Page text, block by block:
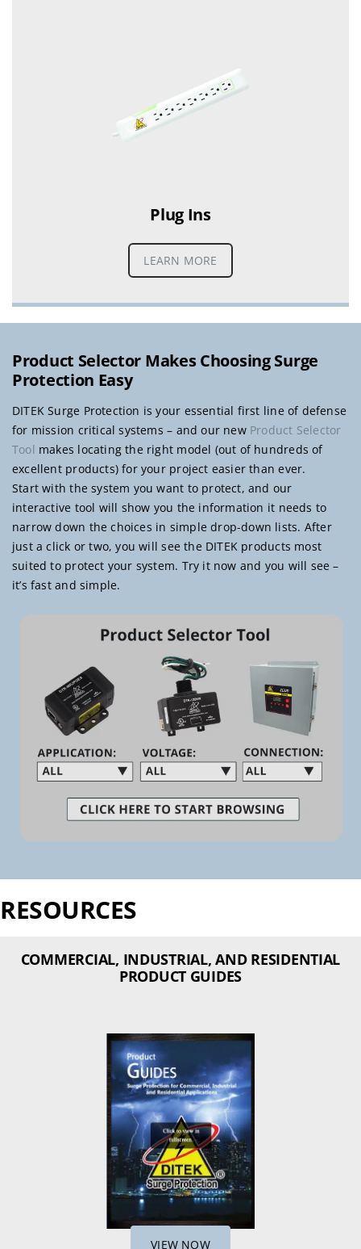
Plug Ins
LEARN MORE
Product Selector Makes Choosing Surge
Protection Easy
DITEK Surge Protection is your essential first line of defense
for mission critical systems – and our new Product Selector
Tool makes locating the right model (out of hundreds of
excellent products) for your project easier than ever.
Start with the system you want to protect, and our
interactive tool will show you the information it needs to
narrow down the choices in simple drop-down lists. After
just a click or two, you will see the DITEK products most
suited to protect your system. Try it now and you will see –
it’s fast and simple.
RESOURCES
COMMERCIAL, INDUSTRIAL, AND RESIDENTIAL
PRODUCT GUIDES
VIEW NOW